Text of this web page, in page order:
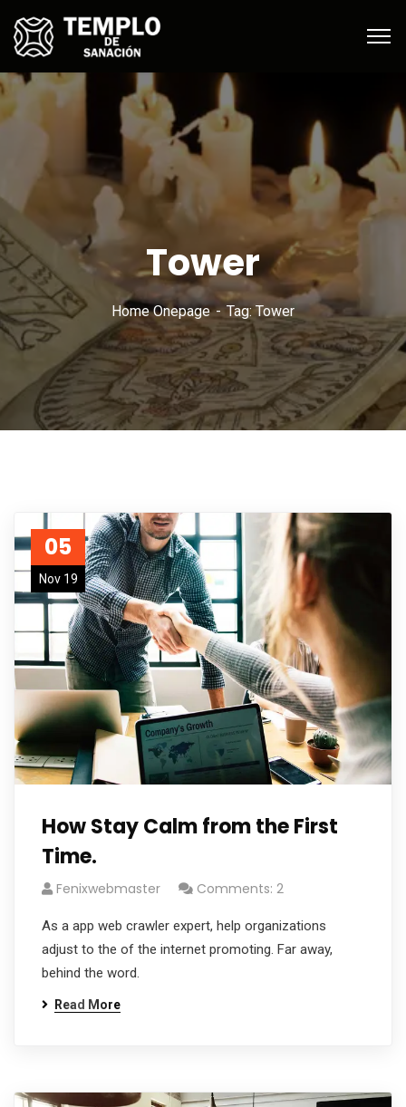
Tower
Home Onepage Tag: Tower
05
Nov 19
How Stay Calm from the First
Time.
Fenixwebmaster Comments: 2
As a app web crawler expert, help organizations
adjust to the of the internet promoting. Far away,
behind the word.
Read More